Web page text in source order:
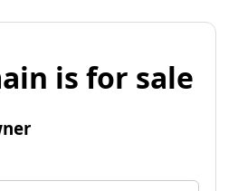
is for sale